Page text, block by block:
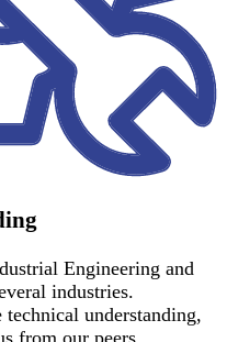
Engineering and
industries.
understanding,
from our peers.